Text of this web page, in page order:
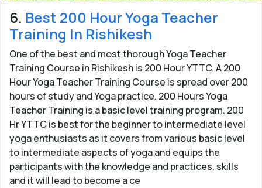
6. Best 200 Hour Yoga Teacher
Training In Rishikesh
One of the best and most thorough Yoga Teacher
Training Course in Rishikesh is 200 Hour YTTC. A 200
Hour Yoga Teacher Training Course is spread over 200
hours of study and Yoga practice. 200 Hours Yoga
Teacher Training is a basic level training program. 200
Hr YTTC is best for the beginner to intermediate level
yoga enthusiasts as it covers from various basic level
to intermediate aspects of yoga and equips the
participants with the knowledge and practices, skills
and it will lead to become a ce